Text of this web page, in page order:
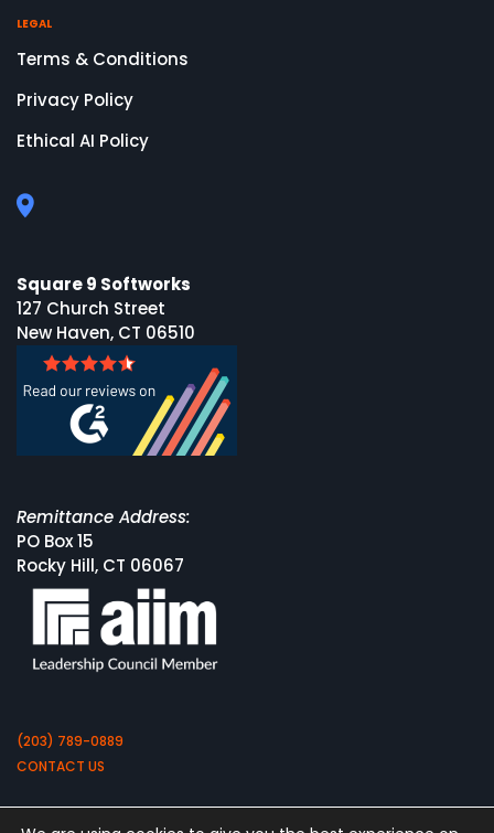
LEGAL
Terms & Conditions
Privacy Policy
Ethical AI Policy
Square 9 Softworks
127 Church Street
New Haven, CT 06510
Remittance Address:
PO Box 15
Rocky Hill, CT 06067
(203) 789-0889
CONTACT US